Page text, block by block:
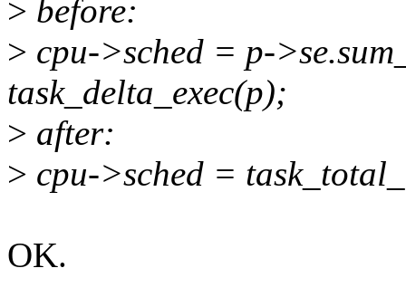
> before:
> cpu->sched = p-
task_delta_exec(p);
> after:
> cpu->sched =
OK.